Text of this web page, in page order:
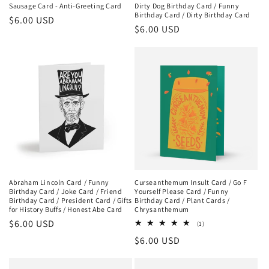
Sausage Card - Anti-Greeting Card
Regular
$6.00 USD
Dirty Dog Birthday Card / Funny
Birthday Card / Dirty Birthday Card
Regular
$6.00 USD
Abraham Lincoln Card / Funny
Birthday Card / Joke Card / Friend
Birthday Card / President Card / Gifts
for History Buffs / Honest Abe Card
Regular
$6.00 USD
Curseanthemum Insult Card / Go F
Yourself Please Card / Funny
Birthday Card / Plant Cards /
Chrysanthemum
(1)1
Regular
$6.00 USD